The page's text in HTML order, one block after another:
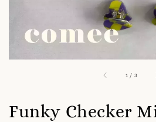
1 / 3
Funky Checker